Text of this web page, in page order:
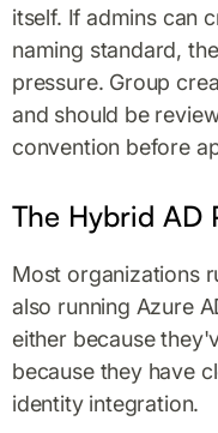
itself. If admins can
naming standard,
pressure. Group
and should be
convention before
The Hybrid AD
Most organizations
also running Azure
either because
because they have
identity integration.